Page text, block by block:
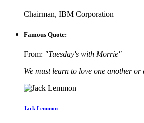
Chairman, IBM Corporation
Famous Quote:
From: "Tuesday's with Morrie"
We must learn to love one another or
Jack Lemmon